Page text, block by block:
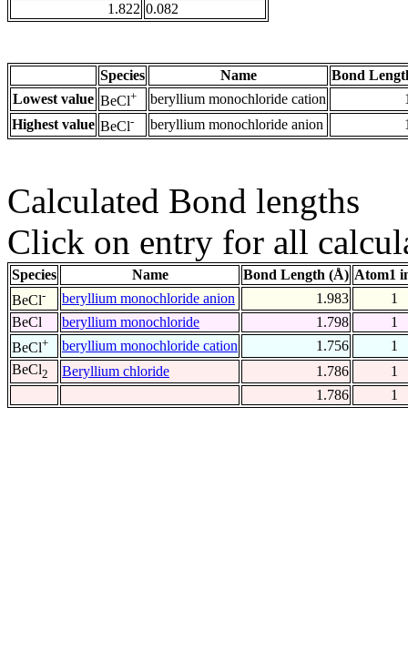
1.822 0.082
Species Name
Bond
Lowest value BeCl+ beryllium monochloride cation
Highest value BeCl- beryllium monochloride anion
Calculated Bond lengths
Click on entry for all
Species Name Bond Length (Å) Atom1
BeCl- beryllium monochloride anion 1.983
1
BeCl
beryllium monochloride 1.798
1
BeCl+ beryllium monochloride cation 1.756
1
BeCl2 Beryllium chloride 1.786
1
1.786
1